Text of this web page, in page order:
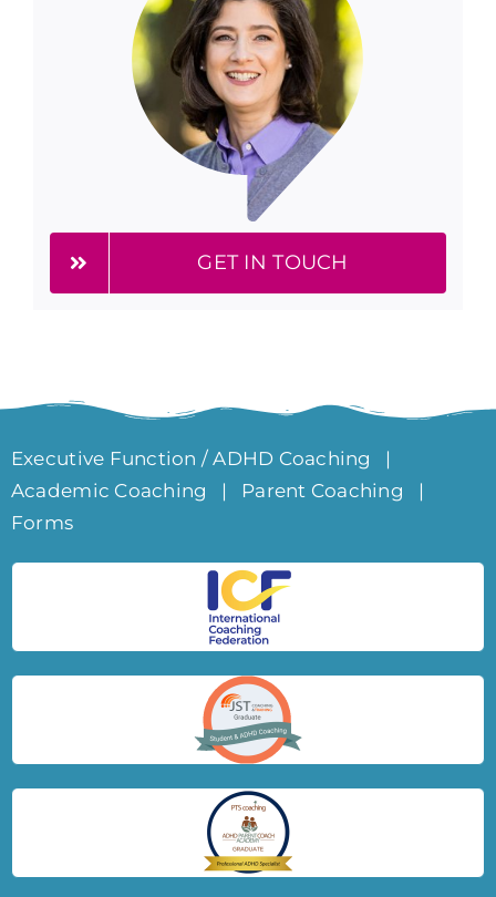
GET IN TOUCH
Executive Function / ADHD Coaching
|
Academic Coaching
| Parent Coaching |
Forms